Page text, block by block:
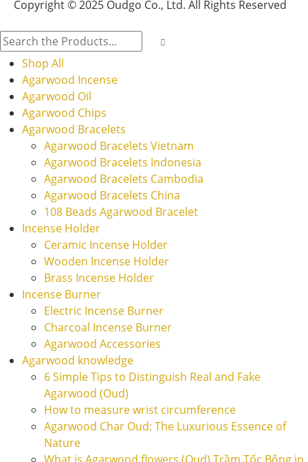
Copyright © 2025 Oudgo Co., Ltd. All Rights Reserved
Shop All
Agarwood Incense
Agarwood Oil
Agarwood Chips
Agarwood Bracelets
Agarwood Bracelets Vietnam
Agarwood Bracelets Indonesia
Agarwood Bracelets Cambodia
Agarwood Bracelets China
108 Beads Agarwood Bracelet
Incense Holder
Ceramic Incense Holder
Wooden Incense Holder
Brass Incense Holder
Incense Burner
Electric Incense Burner
Charcoal Incense Burner
Agarwood Accessories
Agarwood knowledge
6 Simple Tips to Distinguish Real and Fake
Agarwood (Oud)
How to measure wrist circumference
Agarwood Char Oud: The Luxurious Essence of
Nature